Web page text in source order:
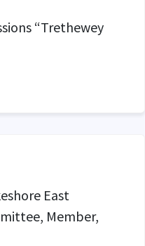
“Trethewey
East
Member,